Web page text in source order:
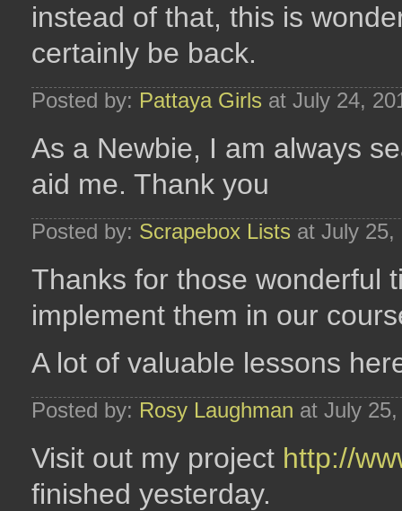
instead of that, this is
certainly be back.
Posted by: Pattaya Girls at July 24,
As a Newbie, I am always
aid me. Thank you
Posted by: Scrapebox Lists at July 25,
Thanks for those wonderful
implement them in our
A lot of valuable lessons
Posted by: Rosy Laughman at July
Visit out my project http://
finished yesterday.